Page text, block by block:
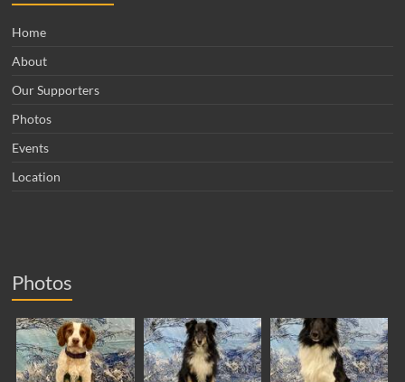
Home
About
Our Supporters
Photos
Events
Location
Photos